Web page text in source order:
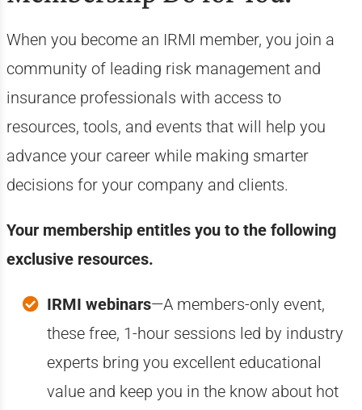
When you become an IRMI member, you join a
community of leading risk management and
insurance professionals with access to
resources, tools, and events that will help you
advance your career while making smarter
decisions for your company and clients.
Your membership entitles you to the following
exclusive resources.
IRMI webinars—A members-only event,
these free, 1-hour sessions led by industry
experts bring you excellent educational
value and keep you in the know about hot